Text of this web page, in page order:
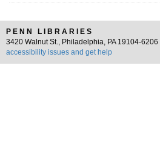
PENN LIBRARIES
3420 Walnut St., Philadelphia, PA 19104-6206 |
accessibility issues and get help